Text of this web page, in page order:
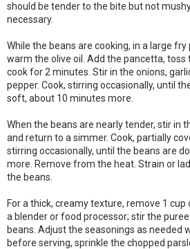
should be tender to the bite but not
necessary.
While the beans are cooking, in a large
warm the olive oil. Add the pancetta, toss
cook for 2 minutes. Stir in the onions,
pepper. Cook, stirring occasionally, until
soft, about 10 minutes more.
When the beans are nearly tender, stir in
and return to a simmer. Cook, partially
stirring occasionally, until the beans are
more. Remove from the heat. Strain or
the beans.
For a thick, creamy texture, remove 1
a blender or food processor; stir the
beans. Adjust the seasonings as needed
before serving, sprinkle the chopped